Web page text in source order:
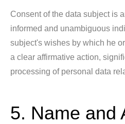
Consent of the data subject is
informed and unambiguous
subject's wishes by which he
a clear affirmative action,
processing of personal data
5. Name and